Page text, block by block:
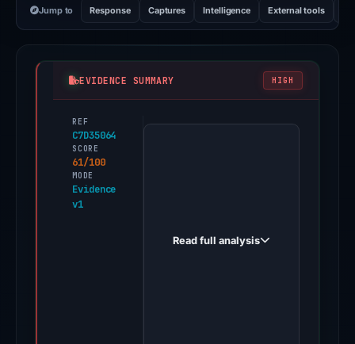
Jump to Response Captures Intelligence External tools
EVIDENCE SUMMARY HIGH
REF
C7D35064
SCORE
61/100
MODE
Evidence
v1
PhishDestroy
Read full analysis